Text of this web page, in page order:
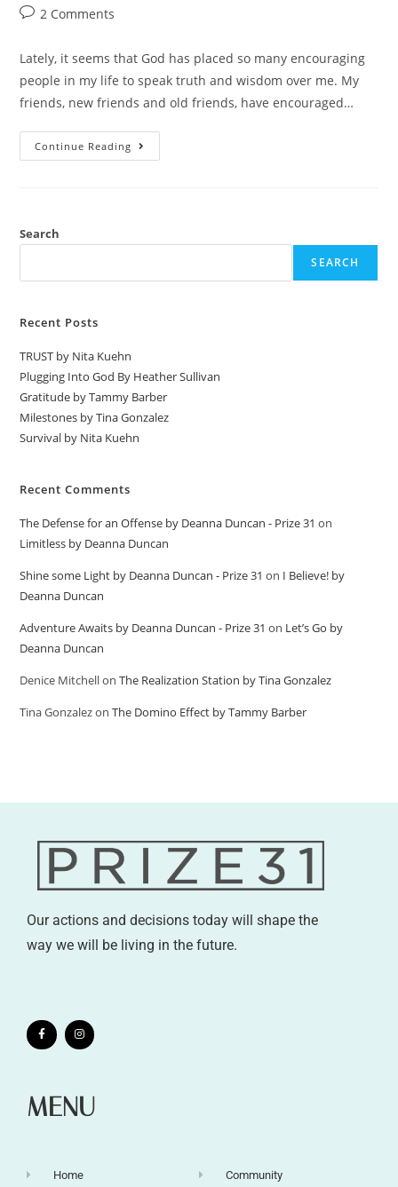
2 Comments
Lately, it seems that God has placed so many encouraging
people in my life to speak truth and wisdom over me. My
friends, new friends and old friends, have encouraged…
Continue Reading
Search
SEARCH
Recent Posts
TRUST by Nita Kuehn
Plugging Into God By Heather Sullivan
Gratitude by Tammy Barber
Milestones by Tina Gonzalez
Survival by Nita Kuehn
Recent Comments
The Defense for an Offense by Deanna Duncan - Prize 31 on
Limitless by Deanna Duncan
Shine some Light by Deanna Duncan - Prize 31 on I Believe! by
Deanna Duncan
Adventure Awaits by Deanna Duncan - Prize 31 on Let’s Go by
Deanna Duncan
Denice MitchellonThe Realization Station by Tina Gonzalez
Tina GonzalezonThe Domino Effect by Tammy Barber
Our actions and decisions today will shape the
way we will be living in the future.
MENU
Home Community